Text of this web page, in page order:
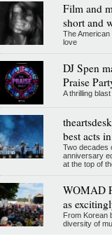
Film and
short and
The
love
DJ Spen
Praise
A thrilling
best acts
Two decades
anniversary
at the top of
WOMAD
as
From Korean
diversity of